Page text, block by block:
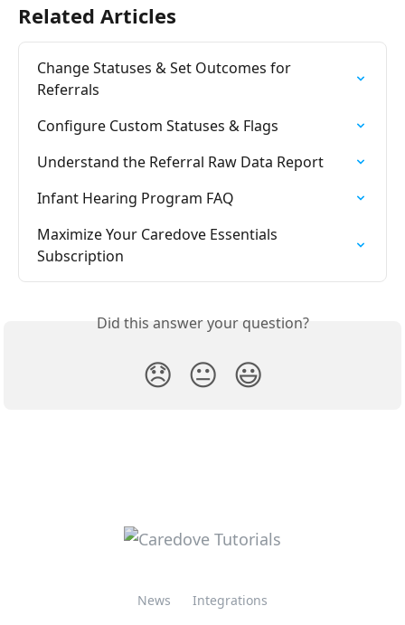
Related Articles
Change Statuses & Set Outcomes for
Referrals
Configure Custom Statuses & Flags
Understand the Referral Raw Data Report
Infant Hearing Program FAQ
Maximize Your Caredove Essentials
Subscription
Did this answer your question?
😞 😐 😃
News Integrations